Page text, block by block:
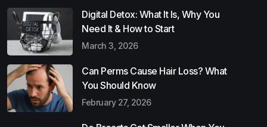
Digital Detox: What It Is, Why You
Need It & How to Start
March 3, 2026
Can Perms Cause Hair Loss? What
You Should Know
February 27, 2026